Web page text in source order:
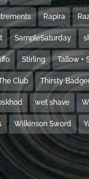
Rapira
SampleSaturday
Stirling Tallow +
Club Thirsty
wet shave
Wilkinson Sword